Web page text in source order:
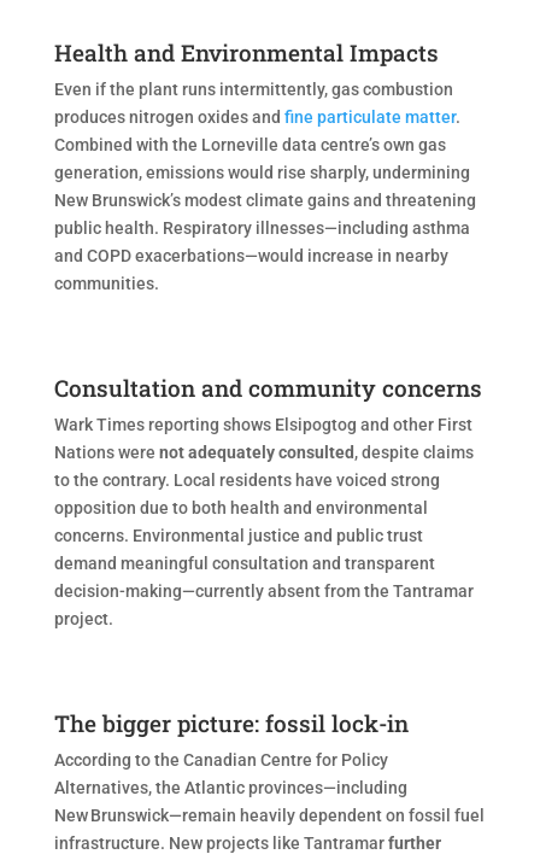
Health and Environmental Impacts
Even if the plant runs intermittently, gas combustion
produces nitrogen oxides and fine particulate matter.
Combined with the Lorneville data centre’s own gas
generation, emissions would rise sharply, undermining
New Brunswick’s modest climate gains and threatening
public health. Respiratory illnesses—including asthma
and COPD exacerbations—would increase in nearby
communities.
Consultation and community concerns
Wark Times reporting shows Elsipogtog and other First
Nations were not adequately consulted , despite claims
to the contrary. Local residents have voiced strong
opposition due to both health and environmental
concerns. Environmental justice and public trust
demand meaningful consultation and transparent
decision-making—currently absent from the Tantramar
project.
The bigger picture: fossil lock-in
According to the Canadian Centre for Policy
Alternatives, the Atlantic provinces—including
New Brunswick—remain heavily dependent on fossil fuel
infrastructure. New projects like Tantramarfurther